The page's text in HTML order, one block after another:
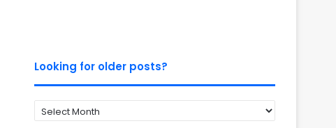
Looking for older posts?
Looking
for